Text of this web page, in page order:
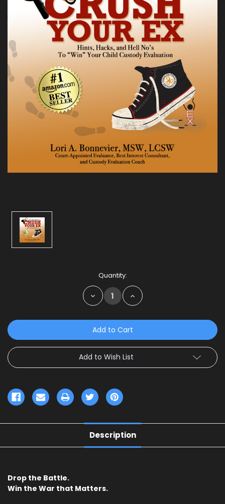
Quantity:
Decrease
Quantity:
Increase
Quantity:
Add to Wish List
Description
Drop the Battle.
Win the War that Matters.